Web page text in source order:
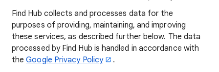
Find Hub collects and processes data for the
purposes of providing, maintaining, and improving
these services, as described further below. The data
processed by Find Hub is handled in accordance with
theGoogle Privacy Policy
.